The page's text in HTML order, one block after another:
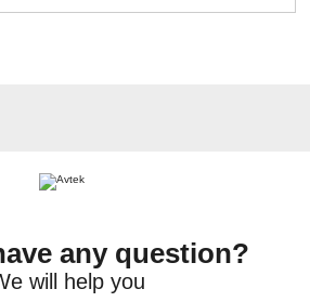
any question?
will help you